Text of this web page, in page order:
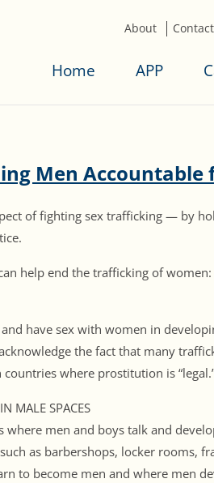
About Contact
Home APP
Men Accountable
of fighting sex trafficking — by
help end the trafficking of women:
have sex with women in
the fact that many
where prostitution is
MALE SPACES
where men and boys talk and
as barbershops, locker rooms,
to become men and where men